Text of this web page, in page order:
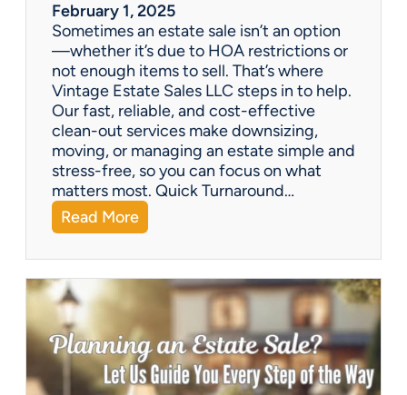
l
e
February 1, 2025
Sometimes an estate sale isn’t an option
—whether it’s due to HOA restrictions or
not enough items to sell. That’s where
Vintage Estate Sales LLC steps in to help.
Our fast, reliable, and cost-effective
clean-out services make downsizing,
moving, or managing an estate simple and
stress-free, so you can focus on what
matters most. Quick Turnaround…
Read More:
N
e
e
H
o
u